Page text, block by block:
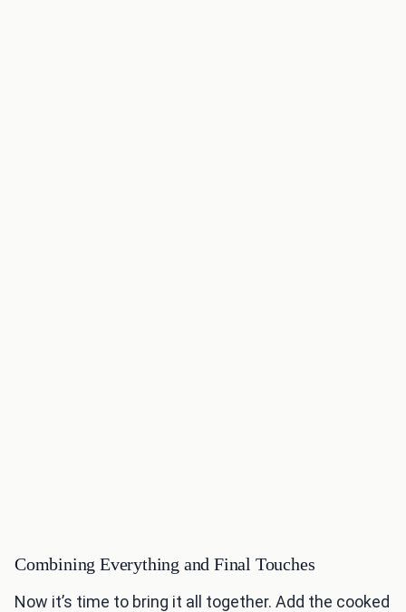
Combining Everything and Final Touches
Now it’s time to bring it all together. Add the cooked